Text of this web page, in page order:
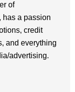
of
has a passion
credit
and everything
advertising.